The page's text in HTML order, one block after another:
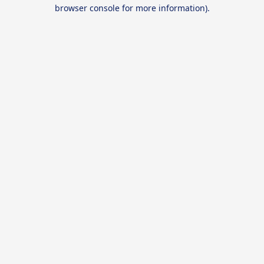
browser console for more information).